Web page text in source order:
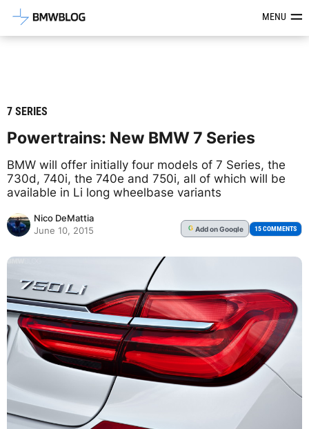
Latest BMW News, Reviews &MENU
7 SERIES
Powertrains: New BMW 7 Series
BMW will offer initially four models of 7 Series, the
730d, 740i, the 740e and 750i, all of which will be
available in Li long wheelbase variants
Nico DeMattia
June 10, 2015
G Addon Google 15 COMMENTS